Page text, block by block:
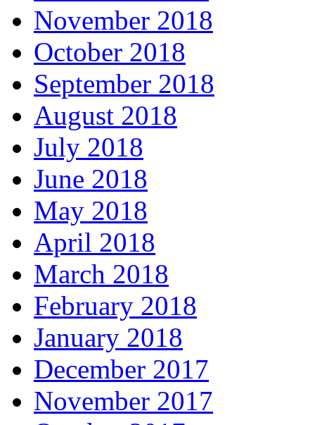
November 2018
October 2018
September 2018
August 2018
July 2018
June 2018
May 2018
April 2018
March 2018
February 2018
January 2018
December 2017
November 2017